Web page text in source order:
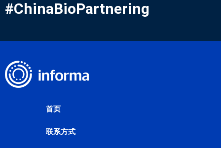
#ChinaBioPartnering
首页
联系方式